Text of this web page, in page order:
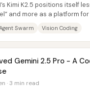
Kimi K2.5 positions itself
and more as a platform
Swarm Vision Coding
Gemini 2.5 Pro - A
· 3 min read